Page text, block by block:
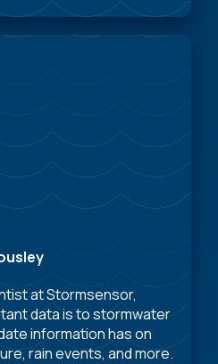
at Stormsensor,
data is to stormwater
information has on
rain events, and more.